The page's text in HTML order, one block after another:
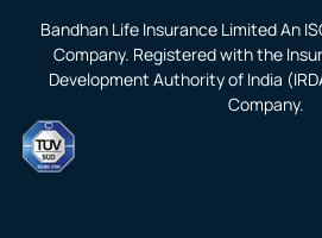
Bandhan Life Insurance Limited An
Company. Registered with the
Development Authority of India
Company.